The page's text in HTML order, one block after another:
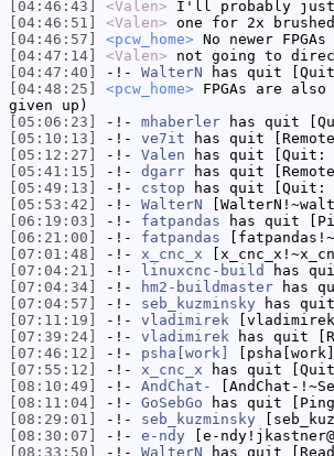
[04:46:43]
<Valen> I'll probably just
[04:46:51]
<Valen> one for 2x
[04:46:57]
<pcw_home> No newer
[04:47:14]
<Valen> not going to
[04:47:40]
-!- WalterN has quit
[04:48:25]
<pcw_home> FPGAs are
given up)
[05:06:23]
-!- mhaberler has quit
[05:10:13]
-!- ve7it has quit
[05:12:27]
-!- Valen has quit [Quit:
[05:41:15]
-!- dgarr has quit
[05:49:13]
-!- cstop has quit [Quit:
[05:53:42]
-!- WalterN
[06:19:03]
-!- fatpandas has quit
[06:21:00]
-!- fatpandas
[07:01:48]
-!- x_cnc_x
[07:04:21]
-!- linuxcnc-build
has
[07:04:34]
-!- hm2-buildmaster has
[07:04:57]
-!- seb_kuzminsky has
[07:11:19]
-!- vladimirek
[07:39:24]
-!- vladimirek has quit
[07:46:12]
-!- psha[work]
[07:55:12]
-!- x_cnc_x has quit
[08:10:49]
-!- AndChat-
[AndChat-
[08:11:04]
-!- GoSebGo has quit [Ping
[08:29:01]
-!- seb_kuzminsky
[08:30:07]
-!- e-ndy [e-
[08:33:50]
-!- WalterN has quit